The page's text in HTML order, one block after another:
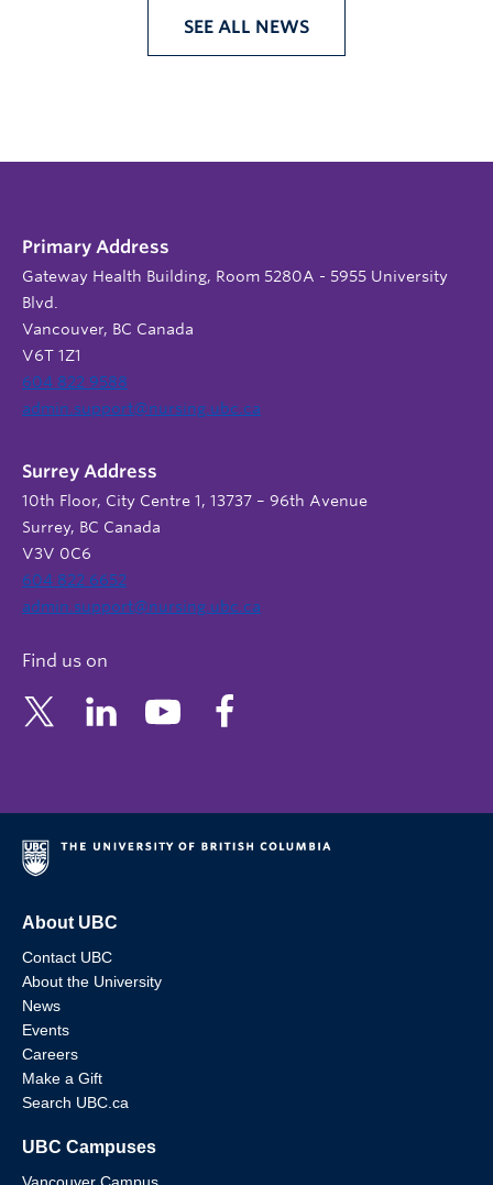
SEE ALL NEWS
Primary Address
Gateway Health Building, Room 5280A - 5955 University
Blvd.
Vancouver, BC Canada
V6T 1Z1
604 822 9588
admin.support@nursing.ubc.ca
Surrey Address
10th Floor, City Centre 1, 13737 – 96th Avenue
Surrey, BC Canada
V3V 0C6
604 822 6652
admin.support@nursing.ubc.ca
Find us on
About UBC
Contact UBC
About the University
News
Events
Careers
Make a Gift
Search UBC.ca
UBC Campuses
Vancouver Campus